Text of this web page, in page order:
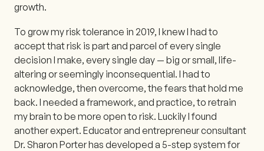
growth.
To grow my risk tolerance in 2019, I knew I had to
accept that risk is part and parcel of every single
decision I make, every single day — big or small, life-
altering or seemingly inconsequential. I had to
acknowledge, then overcome, the fears that hold me
back. I needed a framework, and practice, to retrain
my brain to be more open to risk. Luckily I found
another expert. Educator and entrepreneur consultant
Dr. Sharon Porter has developed a 5-step system for